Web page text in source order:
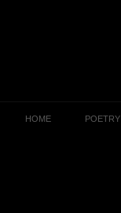
HOME POETRY